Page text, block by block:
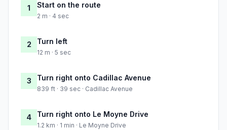
1 Start on the route
2 m · 4 sec
2 Turn left
12 m · 5 sec
3 Turn right onto Cadillac Avenue
839 ft · 39 sec · Cadillac Avenue
4 Turn right onto Le Moyne Drive
1.2 km · 1 min · Le Moyne Drive